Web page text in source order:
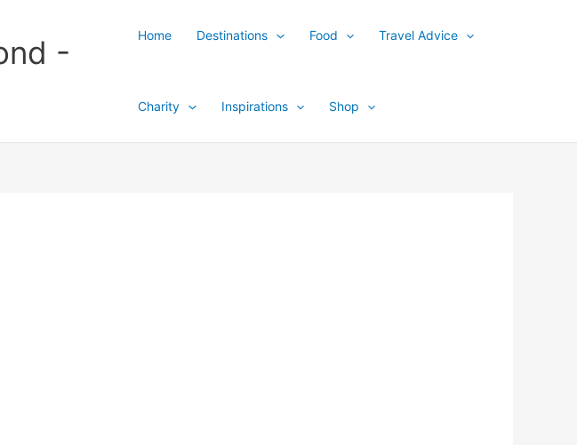
-
Home Destinations Food Travel Advice
Charity Inspirations Shop